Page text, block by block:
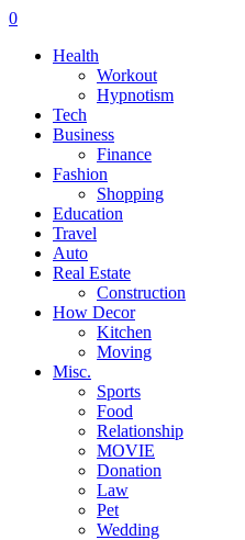
0
Health
Workout
Hypnotism
Tech
Business
Finance
Fashion
Shopping
Education
Travel
Auto
Real Estate
Construction
How Decor
Kitchen
Moving
Misc.
Sports
Food
Relationship
MOVIE
Donation
Law
Pet
Wedding